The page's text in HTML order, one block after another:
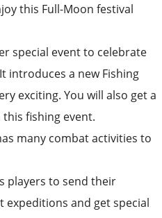
this Full-Moon festival
special event to celebrate
introduces a new Fishing
exciting. You will also get a
fishing event.
many combat activities to
players to send their
expeditions and get special